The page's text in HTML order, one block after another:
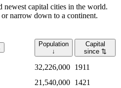
newest capital cities in the world.
narrow down to a continent.
Population
↓
Capital
since ⇅
32,226,000 1911
21,540,000 1421